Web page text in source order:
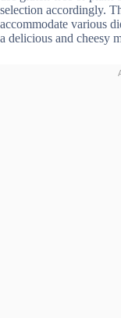
selection accordingly.
accommodate various
a delicious and cheesy